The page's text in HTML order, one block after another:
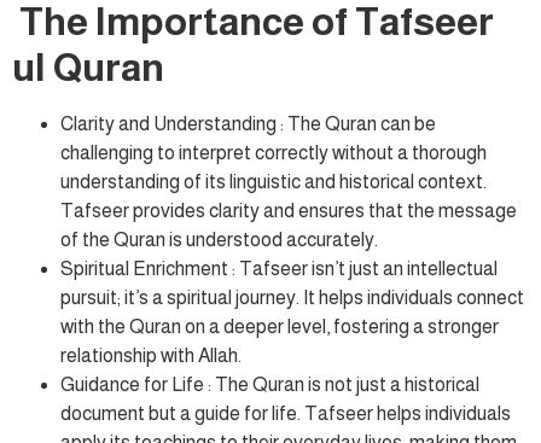
The Importance of Tafseer
ul Quran
Clarity and Understanding : The Quran can be
challenging to interpret correctly without a thorough
understanding of its linguistic and historical context.
Tafseer provides clarity and ensures that the message
of the Quran is understood accurately.
Spiritual Enrichment : Tafseer isn’t just an intellectual
pursuit; it’s a spiritual journey. It helps individuals connect
with the Quran on a deeper level, fostering a stronger
relationship with Allah.
Guidance for Life : The Quran is not just a historical
document but a guide for life. Tafseer helps individuals